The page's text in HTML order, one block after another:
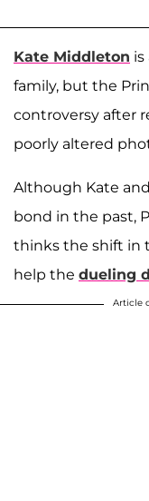
Kate Middleton
family, but the
controversy after
poorly altered
Although Kate and
bond in the past,
thinks the shift in
help the dueling
Article